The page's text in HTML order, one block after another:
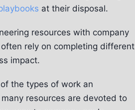
at their disposal.
resources with company
rely on completing different
impact.
the types of work an
resources are devoted to